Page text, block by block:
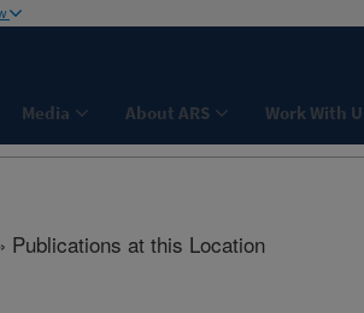
Media About ARS Work With
Publications at this Location